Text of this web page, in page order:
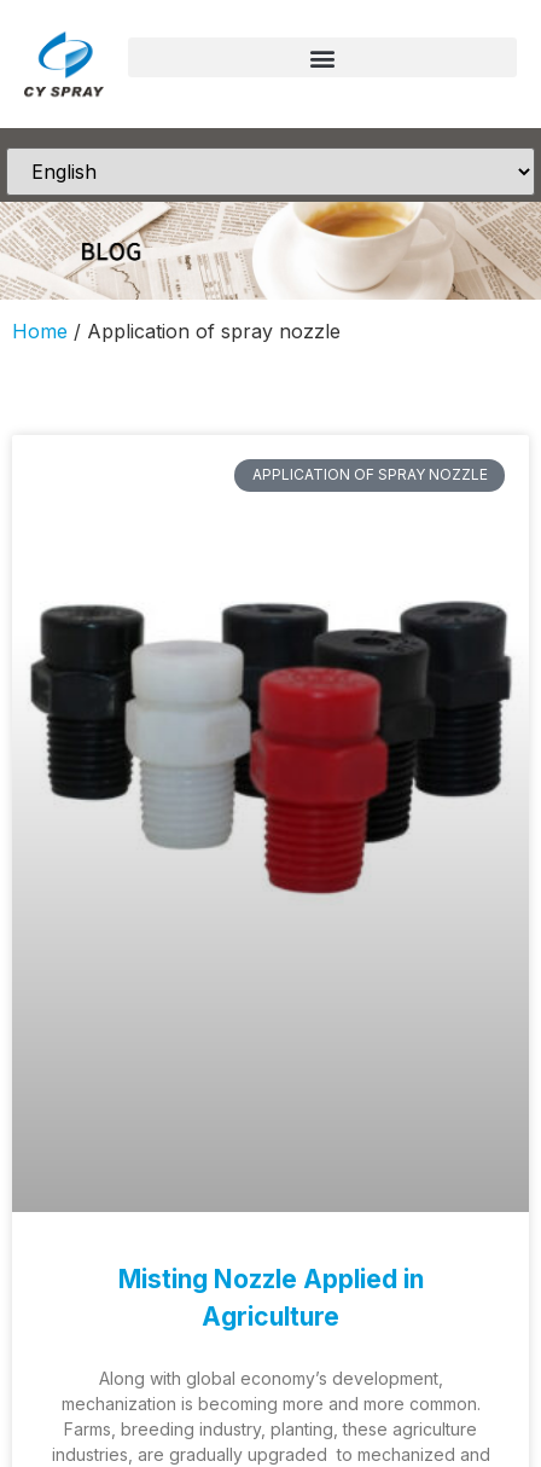
Home / Application of spray nozzle
APPLICATION OF SPRAY NOZZLE
Misting Nozzle Applied in
Agriculture
Along with global economy’s development,
mechanization is becoming more and more common.
Farms, breeding industry, planting, these agriculture
industries, are gradually upgraded to mechanized and